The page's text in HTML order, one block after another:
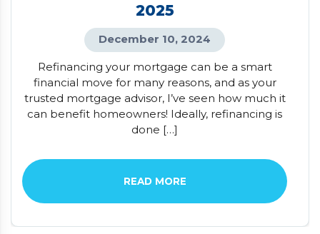
2025
December 10, 2024
Refinancing your mortgage can be a smart
financial move for many reasons, and as your
trusted mortgage advisor, I’ve seen how much it
can benefit homeowners! Ideally, refinancing is
done […]
READ MORE